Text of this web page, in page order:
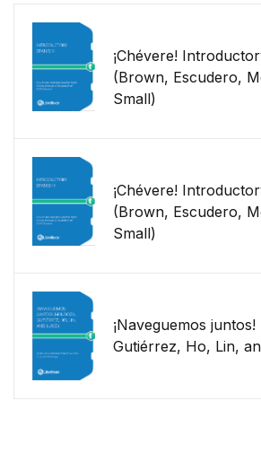
¡Chévere!
(Brown, Escudero,
Small)
¡Chévere!
(Brown, Escudero,
Small)
¡Naveguemos
Gutiérrez, Ho, Lin,